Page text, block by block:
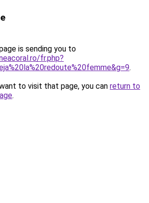
is sending you to
fr.php?
.
to visit that page, you can return to
.